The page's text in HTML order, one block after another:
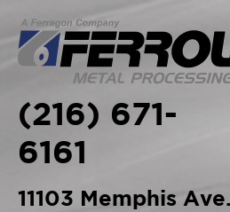
(216) 671-
6161
11103 Memphis